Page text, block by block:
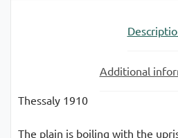
Additional
Thessaly 1910
The plain is boiling with the